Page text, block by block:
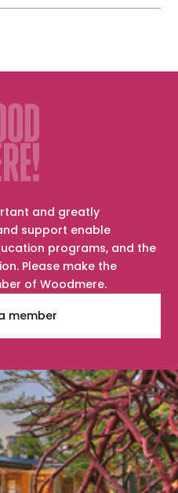
and greatly
support enable
programs, and the
Please make the
of Woodmere.
member